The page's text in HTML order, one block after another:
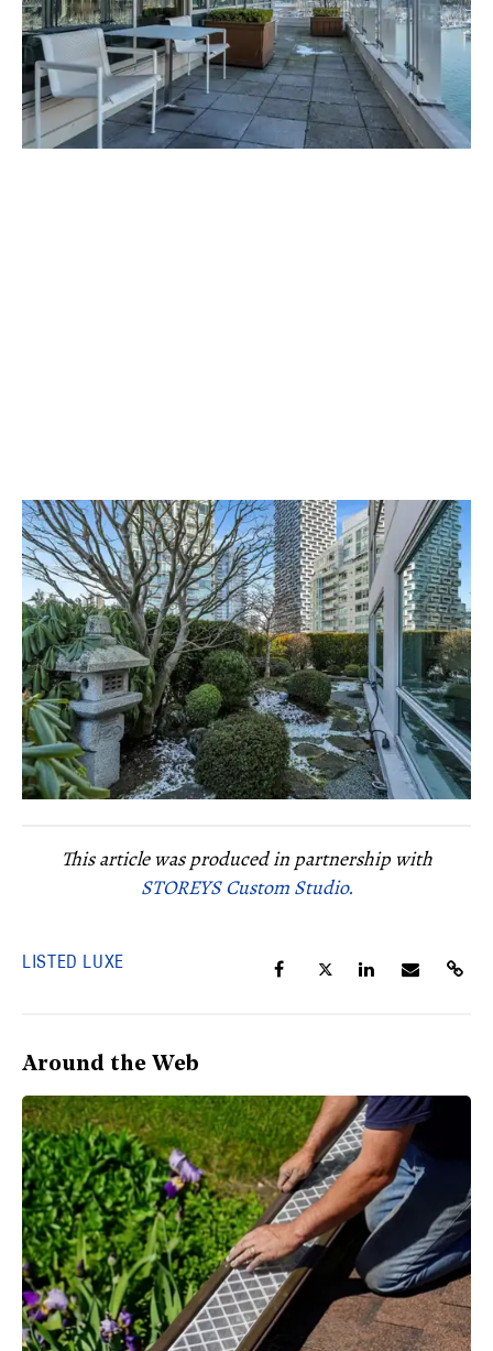
This article was produced in partnership with
STOREYS Custom Studio.
LISTED LUXE
Around the Web